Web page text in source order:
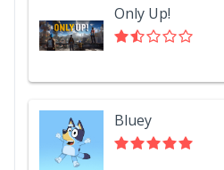
Only Up!
Bluey